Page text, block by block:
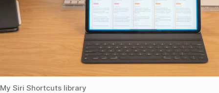
My Siri Shortcuts library